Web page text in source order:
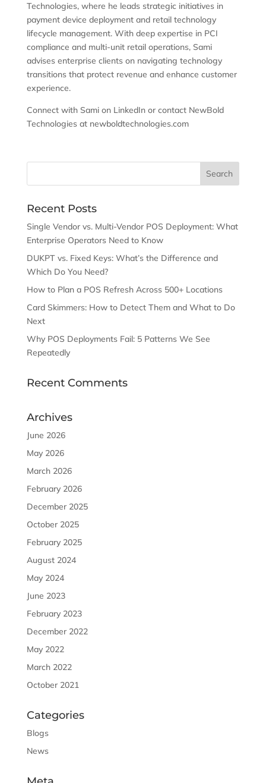
Technologies, where he leads strategic initiatives in
payment device deployment and retail technology
lifecycle management. With deep expertise in PCI
compliance and multi-unit retail operations, Sami
advises enterprise clients on navigating technology
transitions that protect revenue and enhance customer
experience.
Connect with Sami on LinkedIn or contact NewBold
Technologies at newboldtechnologies.com
Recent Posts
Single Vendor vs. Multi-Vendor POS Deployment: What
Enterprise Operators Need to Know
DUKPT vs. Fixed Keys: What’s the Difference and
Which Do You Need?
How to Plan a POS Refresh Across 500+ Locations
Card Skimmers: How to Detect Them and What to Do
Next
Why POS Deployments Fail: 5 Patterns We See
Repeatedly
Recent Comments
Archives
June 2026
May 2026
March 2026
February 2026
December 2025
October 2025
February 2025
August 2024
May 2024
June 2023
February 2023
December 2022
May 2022
March 2022
October 2021
Categories
Blogs
News